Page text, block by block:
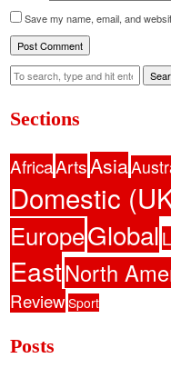
Save my name, email, and
Sections
AfricaArtsAsia
Domestic
EuropeGlobal
EastNorth
Review Sport
Posts